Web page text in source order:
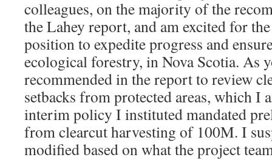
colleagues, on the majority of the
the Lahey report, and am excited for
position to expedite progress and
ecological forestry, in Nova Scotia. As
recommended in the report to review
setbacks from protected areas, which I
interim policy I instituted mandated
from clearcut harvesting of 100M. I
modified based on what the project